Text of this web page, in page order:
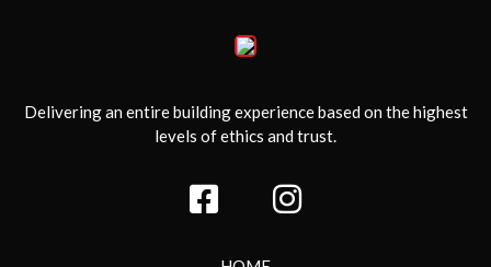
Delivering an entire building experience based on the highest
levels of ethics and trust.